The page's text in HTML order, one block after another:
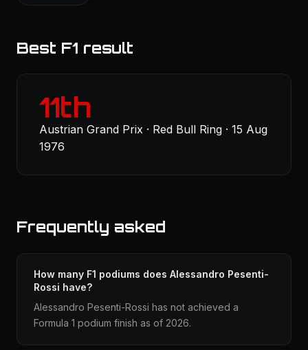
Best F1 result
11th
Austrian Grand Prix · Red Bull Ring · 15 Aug
1976
Frequently asked
How many F1 podiums does Alessandro Pesenti-
Rossi have?
Alessandro Pesenti-Rossi has not achieved a
Formula 1 podium finish as of 2026.